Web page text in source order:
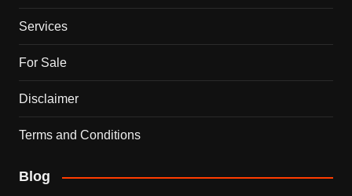
Services
For Sale
Disclaimer
Terms and Conditions
Blog